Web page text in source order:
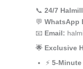
📞 24/7
💬 WhatsApp
📧 Email:
🌟 Exclusive
⚡ 5-Minute